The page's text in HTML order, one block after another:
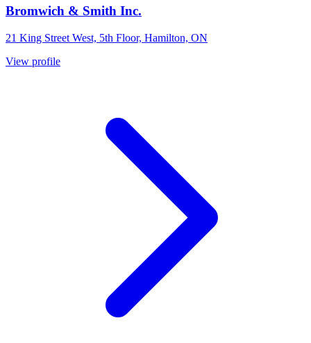
Bromwich & Smith Inc.
21 King Street West, 5th Floor, Hamilton, ON
View profile